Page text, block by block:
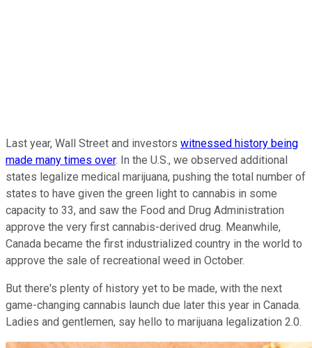
Last year, Wall Street and investors witnessed history being
made many times over. In the U.S., we observed additional
states legalize medical marijuana, pushing the total number of
states to have given the green light to cannabis in some
capacity to 33, and saw the Food and Drug Administration
approve the very first cannabis-derived drug. Meanwhile,
Canada became the first industrialized country in the world to
approve the sale of recreational weed in October.
But there's plenty of history yet to be made, with the next
game-changing cannabis launch due later this year in Canada.
Ladies and gentlemen, say hello to marijuana legalization 2.0.